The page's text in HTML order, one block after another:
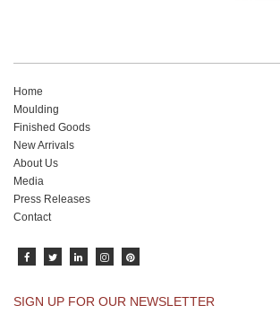
Home
Moulding
Finished Goods
New Arrivals
About Us
Media
Press Releases
Contact
SIGN UP FOR OUR NEWSLETTER